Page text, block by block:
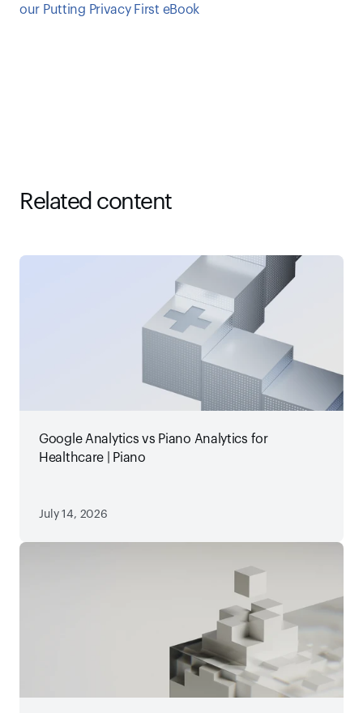
our Putting Privacy First eBook
Related content
Google Analytics vs Piano Analytics for
Healthcare | Piano
July 14, 2026